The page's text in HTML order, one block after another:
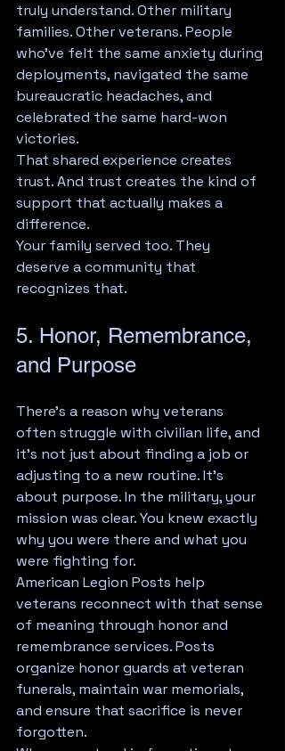
truly understand. Other military
families. Other veterans. People
who've felt the same anxiety during
deployments, navigated the same
bureaucratic headaches, and
celebrated the same hard-won
victories.
That shared experience creates
trust. And trust creates the kind of
support that actually makes a
difference.
Your family served too. They
deserve a community that
recognizes that.
5. Honor, Remembrance,
and Purpose
There's a reason why veterans
often struggle with civilian life, and
it's not just about finding a job or
adjusting to a new routine. It's
about purpose. In the military, your
mission was clear. You knew exactly
why you were there and what you
were fighting for.
American Legion Posts help
veterans reconnect with that sense
of meaning through honor and
remembrance services. Posts
organize honor guards at veteran
funerals, maintain war memorials,
and ensure that sacrifice is never
forgotten.